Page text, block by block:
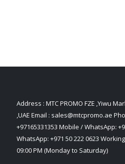
Address : MTC PROMO FZE ,Yiwu
,UAE Email : sales@mtcpromo.ae
+97165331353 Mobile / WhatsApp:
WhatsApp: +971 50 222 0623
09:00 PM (Monday to Saturday)